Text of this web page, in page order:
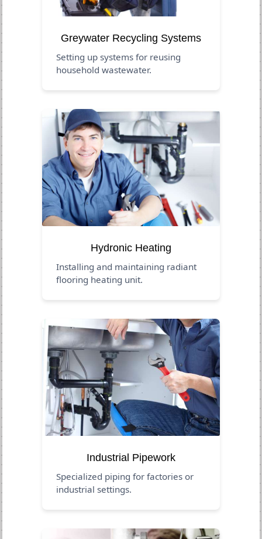
Greywater Recycling Systems
Setting up systems for reusing
household wastewater.
Hydronic Heating
Installing and maintaining radiant
flooring heating unit.
Industrial Pipework
Specialized piping for factories or
industrial settings.